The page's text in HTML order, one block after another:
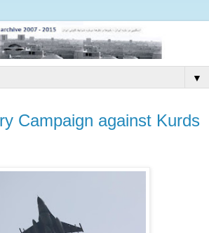
▼
Campaign against Kurds